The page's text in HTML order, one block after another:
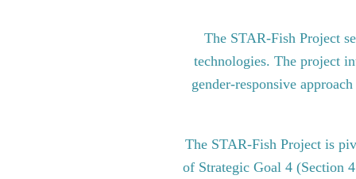
The STAR-Fish Project
technologies. The project
gender-responsive
The STAR-Fish Project is
of Strategic Goal 4 (Section